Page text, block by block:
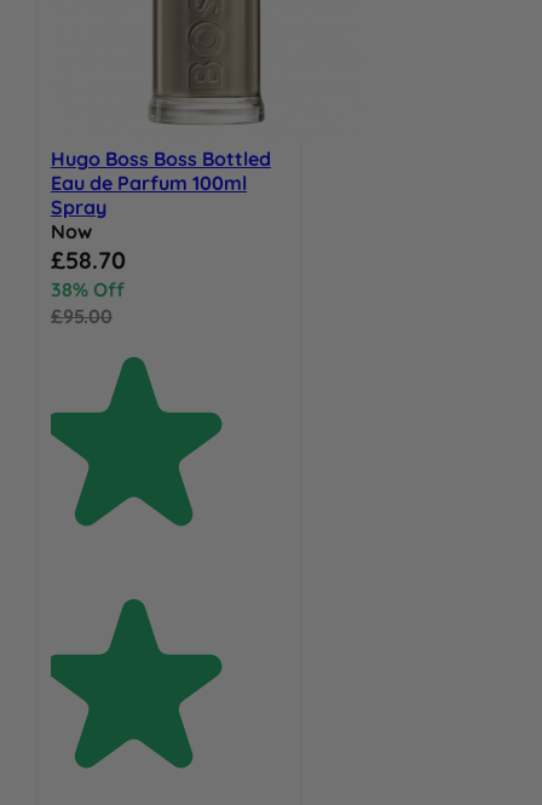
Hugo Boss Boss Bottled
Eau de Parfum 100ml
Spray
Now
Special Price
£58.70
38% Off
£95.00